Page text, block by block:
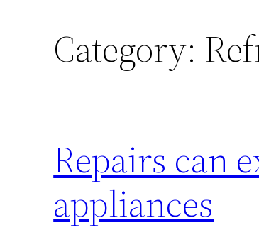
Category:
Repairs can
appliances